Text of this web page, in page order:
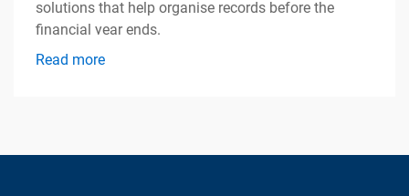
solutions that help organise records before the
financial year ends.
Read more